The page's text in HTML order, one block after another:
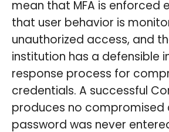
mean that MFA is enforced
that user behavior is
unauthorized access, and
institution has a defensible
response process for
credentials. A successful
produces no compromised
password was never